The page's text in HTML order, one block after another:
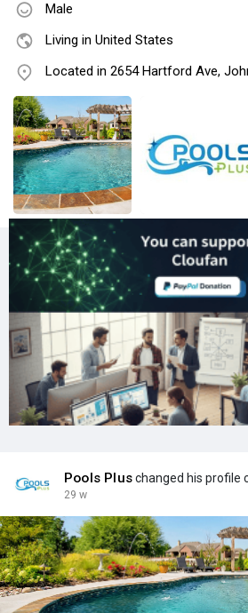
Male
Living in United States
Located in 2654 Hartford Ave,
Pools Pluschanged his profile
29 w